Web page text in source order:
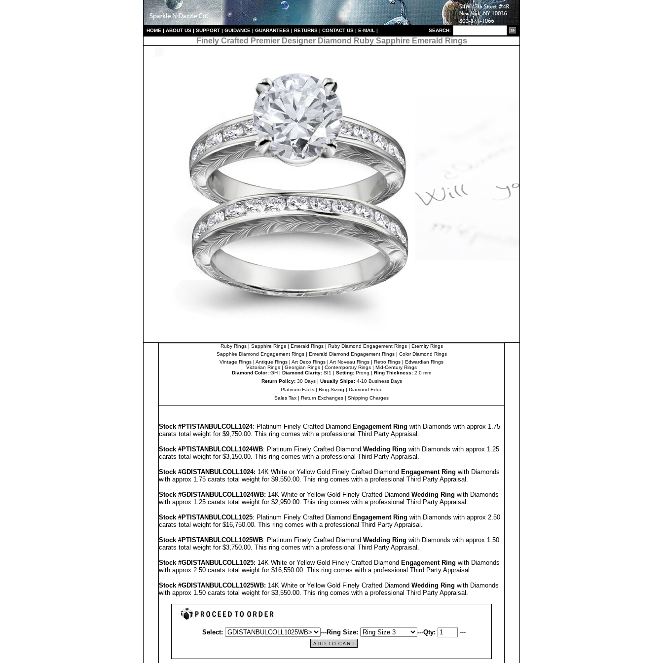
HOME | ABOUT US | SUPPORT | GUIDANCE | GUARANTEES | RETURNS | CONTACT US | E-MAIL | SEARCH:
Finely Crafted Premier Designer Diamond Ruby Sapphire Emerald Rings
Ruby Rings| Sapphire Rings| Emerald Rings| Ruby Diamond Engagement Rings| Eternity Rings
Sapphire Diamond Engagement Rings| Emerald Diamond Engagement Rings| Color Diamond Rings
Vintage Rings | Antique Rings | Art Deco Rings | Art Noveau Rings | Retro Rings | Edwardian Rings
Victorian Rings | Georgian Rings | Contemporary Rings | Mid-Century Rings
Diamond Color: GH | Diamond Clarity: SI1 | Setting: Prong | Ring Thickness: 2.0 mm
Return Policy:30 Days | Usually Ships:4-10 Business Days
Platinum Facts | Ring Sizing | Diamond Educ
Sales Tax | Return Exchanges | Shipping Charges
Stock #PTISTANBULCOLL1024: Platinum Finely Crafted Diamond Engagement Ring with Diamonds with approx 1.75
carats total weight for $9,750.00. This ring comes with a professional Third Party Appraisal .
Stock #PT ISTANBULCOLL1024WB: Platinum Finely Crafted Diamond Wedding Ring with Diamonds with approx 1.25
carats total weight for $3,150.00. This ring comes with a professional Third Party Appraisal .
Stock #GD ISTANBULCOLL1024: 14K White or Yellow Gold Finely Crafted Diamond Engagement Ring with Diamonds
with approx 1.75 carats total weight for $9,550.00. This ring comes with a professional Third Party Appraisal .
Stock #GD ISTANBULCOLL1024WB: 14K White or Yellow Gold Finely Crafted Diamond Wedding Ring with Diamonds
with approx 1.25 carats total weight for $2,950.00. This ring comes with a professional Third Party Appraisal .
Stock #PTISTANBULCOLL1025: Platinum Finely Crafted Diamond Engagement Ring with Diamonds with approx 2.50
carats total weight for $16,750.00. This ring comes with a professional Third Party Appraisal .
Stock #PT ISTANBULCOLL1025WB: Platinum Finely Crafted Diamond Wedding Ring with Diamonds with approx 1.50
carats total weight for $3,750.00. This ring comes with a professional Third Party Appraisal .
Stock #GD ISTANBULCOLL1025: 14K White or Yellow Gold Finely Crafted Diamond Engagement Ring with Diamonds
with approx 2.50 carats total weight for $16,550.00. This ring comes with a professional Third Party Appraisal .
Stock #GD ISTANBULCOLL1025WB: 14K White or Yellow Gold Finely Crafted Diamond Wedding Ring with Diamonds
with approx 1.50 carats total weight for $3,550.00. This ring comes with a professional Third Party Appraisal .
Select: ---Ring Size: ---Qty: ---